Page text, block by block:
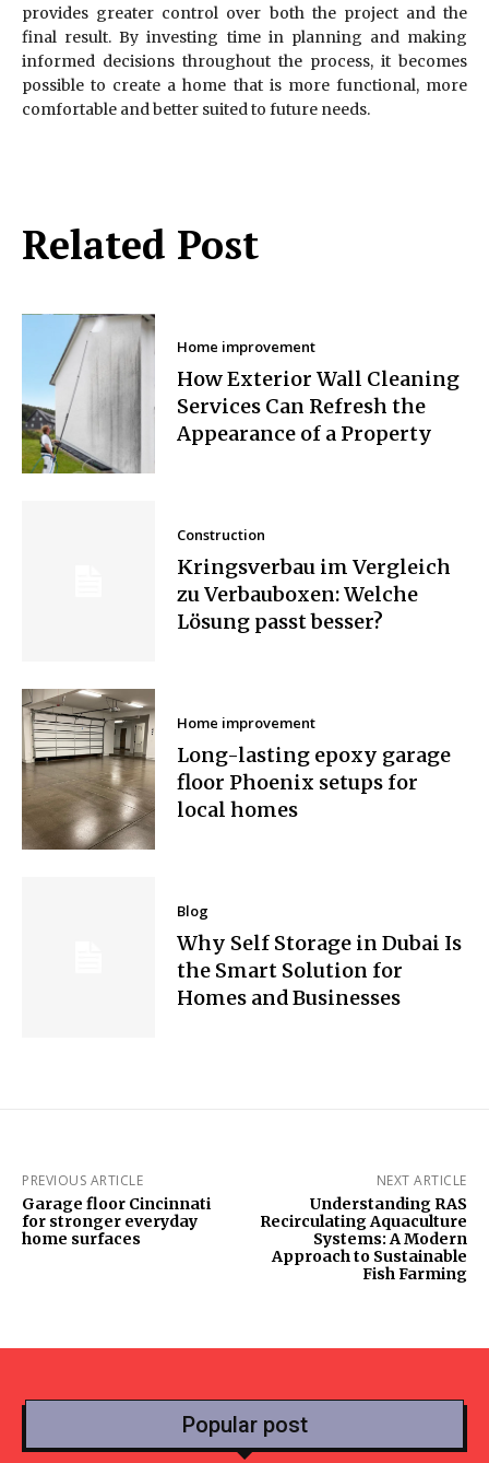
Related Post
Home improvement
How Exterior Wall Cleaning
Services Can Refresh the
Appearance of a Property
Construction
Kringsverbau im Vergleich
zu Verbauboxen: Welche
Lösung passt besser?
Home improvement
Long-lasting epoxy garage
floor Phoenix setups for
local homes
Blog
Why Self Storage in Dubai Is
the Smart Solution for
Homes and Businesses
provides greater control over both the project and the
final result. By investing time in planning and making
informed decisions throughout the process, it becomes
possible to create a home that is more functional, more
comfortable and better suited to future needs.
PREVIOUS ARTICLE
Garage floor Cincinnati
for stronger everyday
home surfaces
NEXT ARTICLE
Understanding RAS
Recirculating Aquaculture
Systems: A Modern
Approach to Sustainable
Fish Farming
Popular post